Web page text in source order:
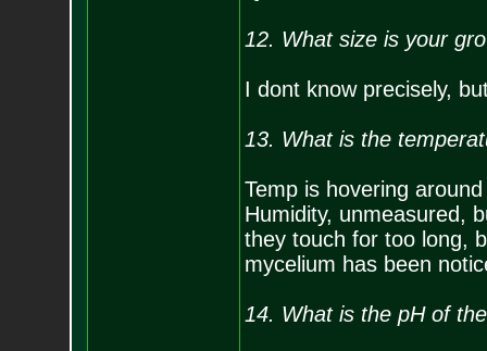
12. What size is your
I dont know precisely,
13. What is the
Temp is hovering
Humidity, unmeasured,
they touch for too long,
mycelium has been
14. What is the pH of